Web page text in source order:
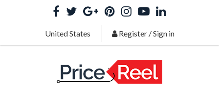
United States Register/Sign in